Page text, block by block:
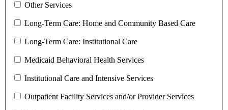
Other Services
Long-Term Care: Home and Community Based Care
Long-Term Care: Institutional Care
Medicaid Behavioral Health Services
Institutional Care and Intensive Services
Outpatient Facility Services and/or Provider Services